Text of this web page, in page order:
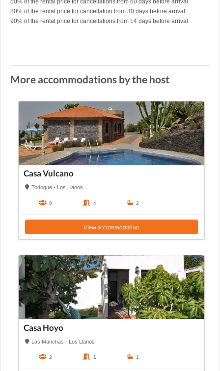
50% of the rental price for cancellations from 60 days before arrival
80% of the rental price for cancellation from 30 days before arrival
90% of the rental price for cancellations from 14 days before arrival
More accommodations by the host
Casa Vulcano
Todoque - Los Llanos
8 4 2
View accommodation
Casa Hoyo
Las Manchas - Los Llanos
2 1 1